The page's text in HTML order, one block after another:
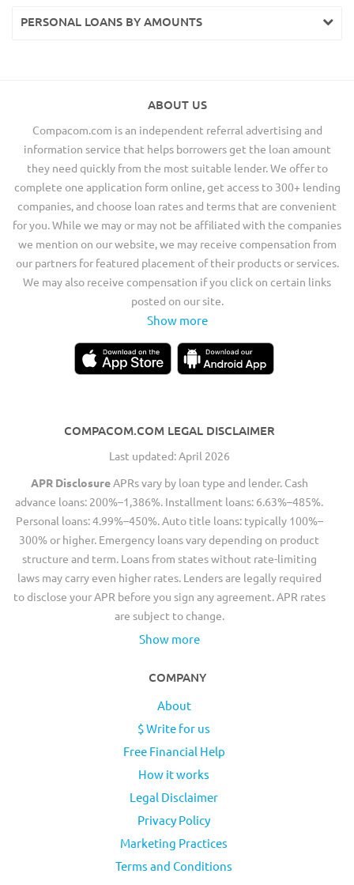
PERSONAL LOANS BY AMOUNTS
ABOUT US
Compacom.com is an independent referral advertising and
information service that helps borrowers get the loan amount
they need quickly from the most suitable lender. We offer to
complete one application form online, get access to 300+ lending
companies, and choose loan rates and terms that are convenient
for you. While we may or may not be affiliated with the companies
we mention on our website, we may receive compensation from
our partners for featured placement of their products or services.
We may also receive compensation if you click on certain links
posted on our site.
Show more
COMPACOM.COM LEGAL DISCLAIMER
Last updated: April 2026
APR DisclosureAPRs vary by loan type and lender. Cash
advance loans: 200%–1,386%. Installment loans: 6.63%–485%.
Personal loans: 4.99%–450%. Auto title loans: typically 100%–
300% or higher. Emergency loans vary depending on product
structure and term. Loans from states without rate-limiting
laws may carry even higher rates. Lenders are legally required
to disclose your APR before you sign any agreement. APR rates
are subject to change.
Show more
COMPANY
About
$ Write for us
Free Financial Help
How it works
Legal Disclaimer
Privacy Policy
Marketing Practices
Terms and Conditions